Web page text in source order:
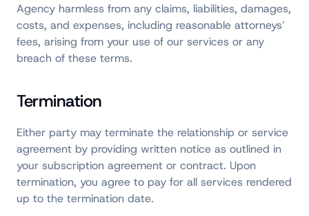
Agency harmless from any claims, liabilities, damages,
costs, and expenses, including reasonable attorneys’
fees, arising from your use of our services or any
breach of these terms.
Termination
Either party may terminate the relationship or service
agreement by providing written notice as outlined in
your subscription agreement or contract. Upon
termination, you agree to pay for all services rendered
up to the termination date.